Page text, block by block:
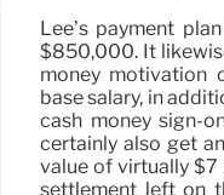
Lee’s payment
$850,000. It
money motivation
base salary, in
cash money sign-
certainly also get
value of virtually
settlement left on